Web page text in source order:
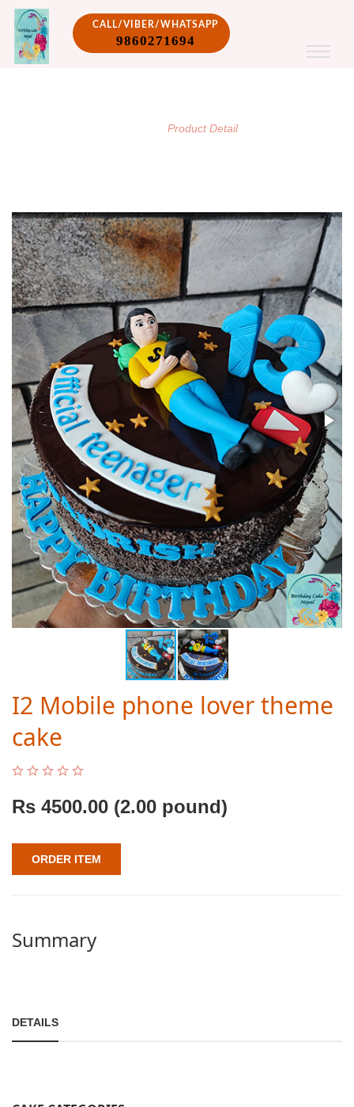
CALL/VIBER/WHATSAPP
9860271694
Product Detail
I2 Mobile phone lover theme
cake
Rs 4500.00 (2.00 pound)
ORDER ITEM
Summary
DETAILS